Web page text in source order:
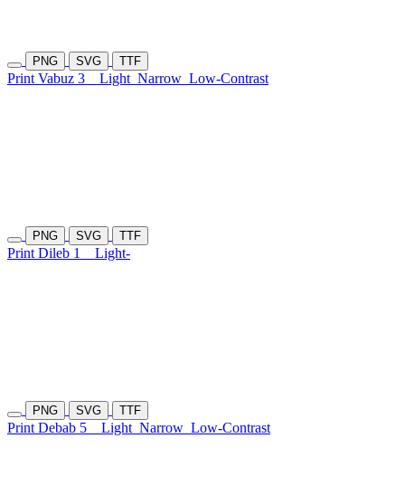
PNG SVG TTF
Print Vabuz 3 Light Narrow Low-Contrast
PNG SVG TTF
Print Dileb 1 Light-
PNG SVG TTF
Print Debab 5 Light Narrow Low-Contrast